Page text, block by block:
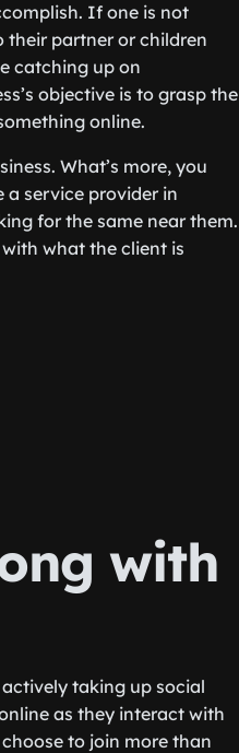
If one is not
their partner or children
catching up on
objective is to grasp the
online.
What’s more, you
a service provider in
for the same near them.
what the client is
with
taking up social
as they interact with
to join more than